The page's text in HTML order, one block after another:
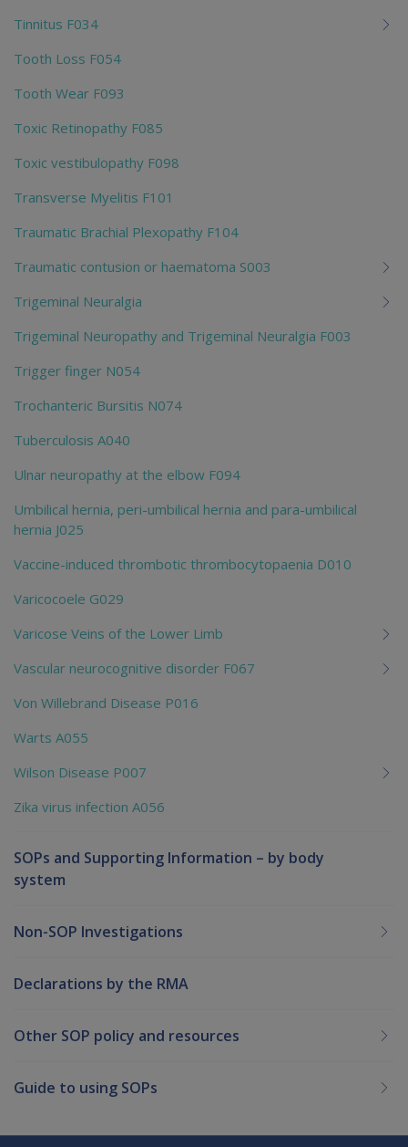
Tinnitus F034
Tooth Loss F054
Tooth Wear F093
Toxic Retinopathy F085
Toxic vestibulopathy F098
Transverse Myelitis F101
Traumatic Brachial Plexopathy F104
Traumatic contusion or haematoma S003
Trigeminal Neuralgia
Trigeminal Neuropathy and Trigeminal Neuralgia F003
Trigger finger N054
Trochanteric Bursitis N074
Tuberculosis A040
Ulnar neuropathy at the elbow F094
Umbilical hernia, peri-umbilical hernia and para-umbilical
hernia J025
Vaccine-induced thrombotic thrombocytopaenia D010
Varicocoele G029
Varicose Veins of the Lower Limb
Vascular neurocognitive disorder F067
Von Willebrand Disease P016
Warts A055
Wilson Disease P007
Zika virus infection A056
SOPs and Supporting Information – by body
system
Non-SOP Investigations
Declarations by the RMA
Other SOP policy and resources
Guide to using SOPs